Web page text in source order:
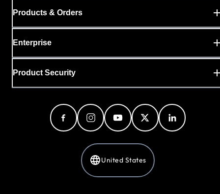
Products & Orders
Enterprise
Product Security
United States